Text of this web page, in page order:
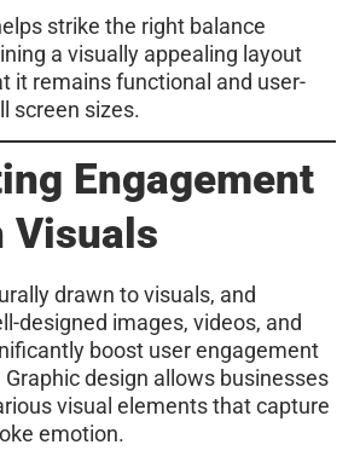
strike the right balance
a visually appealing layout
it remains functional and user-
screen sizes.
Engagement
Visuals
drawn to visuals, and
designed images, videos, and
boost user engagement
design allows businesses
visual elements that capture
emotion.